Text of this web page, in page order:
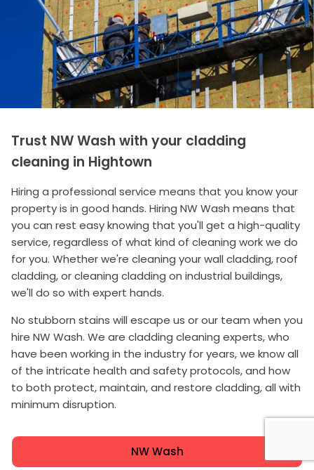
Trust NW Wash with your cladding
cleaning in Hightown
Hiring a professional service means that you know your
property is in good hands. Hiring NW Wash means that
you can rest easy knowing that you'll get a high-quality
service, regardless of what kind of cleaning work we do
for you. Whether we're cleaning your wall cladding, roof
cladding, or cleaning cladding on industrial buildings,
we'll do so with expert hands.
No stubborn stains will escape us or our team when you
hire NW Wash. We are cladding cleaning experts, who
have been working in the industry for years, we know all
of the intricate health and safety protocols, and how
to both protect, maintain, and restore cladding, all with
minimum disruption.
NW Wash